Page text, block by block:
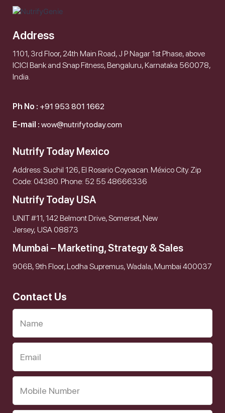
Address
1101, 3rd Floor, 24th Main Road, J P Nagar 1st Phase, above
ICICI Bank and Snap Fitness, Bengaluru, Karnataka 560078,
India.
Ph No : +91 953 801 1662
E-mail : wow@nutrifytoday.com
Nutrify Today Mexico
Address: Suchil 126, El Rosario Coyoacan. México City. Zip
Code: 04380. Phone: 52 55 48666336
Nutrify Today USA
UNIT #11, 142 Belmont Drive, Somerset, New
Jersey, USA 08873
Mumbai – Marketing, Strategy & Sales
906B, 9th Floor, Lodha Supremus, Wadala, Mumbai 400037
Contact Us